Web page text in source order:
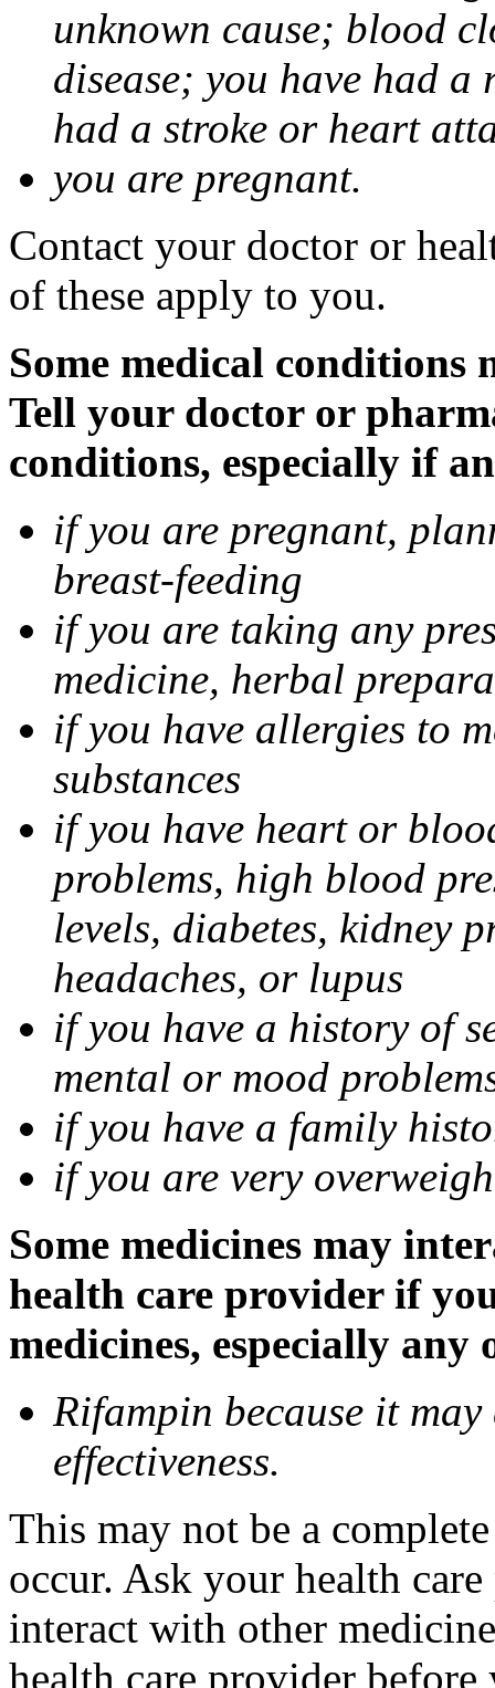
unknown cause; blood
disease; you have had
had a stroke or heart
you are pregnant.
Contact your doctor or
of these apply to you.
Some medical
Tell your doctor or
conditions, especially if
if you are pregnant,
breast-feeding
if you are taking any
medicine, herbal
if you have allergies to
substances
if you have heart or
problems, high blood
levels, diabetes, kidney
headaches, or lupus
if you have a history of
mental or mood
if you have a family
if you are very
Some medicines may
health care provider if
medicines, especially
Rifampin because it may
effectiveness.
This may not be a
occur. Ask your health
interact with other
health care provider